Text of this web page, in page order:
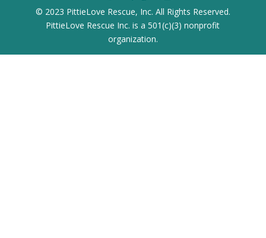
© 2023 PittieLove Rescue, Inc. All Rights Reserved.
PittieLove Rescue Inc. is a 501(c)(3) nonprofit
organization.